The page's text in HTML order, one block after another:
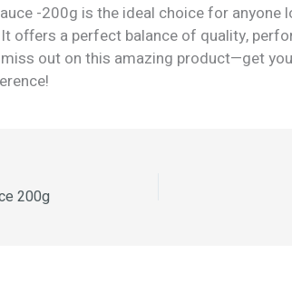
-200g is the ideal choice for anyone
offers a perfect balance of quality,
miss out on this amazing product—get
200g